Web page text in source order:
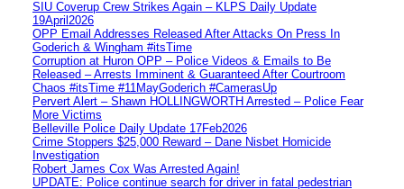
SIU Coverup Crew Strikes Again – KLPS Daily Update
19April2026
OPP Email Addresses Released After Attacks On Press In
Goderich & Wingham #itsTime
Corruption at Huron OPP – Police Videos & Emails to Be
Released – Arrests Imminent & Guaranteed After Courtroom
Chaos #itsTime #11MayGoderich #CamerasUp
Pervert Alert – Shawn HOLLINGWORTH Arrested – Police Fear
More Victims
Belleville Police Daily Update 17Feb2026
Crime Stoppers $25,000 Reward – Dane Nisbet Homicide
Investigation
Robert James Cox Was Arrested Again!
UPDATE: Police continue search for driver in fatal pedestrian